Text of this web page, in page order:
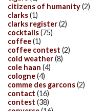
citizens of humanity(2)
clarks(1)
clarks register(2)
cocktails(75)
coffee(1)
coffee contest (2)
cold weather(8)
cole haan (4)
cologne(4)
comme des garcons(2)
contact (16)
contest (38)